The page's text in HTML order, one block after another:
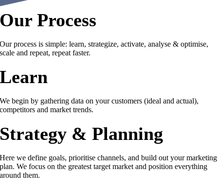
Our Process
Our process is simple: learn, strategize, activate, analyse & optimise,
scale and repeat, repeat faster.
Learn
We begin by gathering data on your customers (ideal and actual),
competitors and market trends.
Strategy & Planning
Here we define goals, prioritise channels, and build out your marketing
plan. We focus on the greatest target market and position everything
around them.